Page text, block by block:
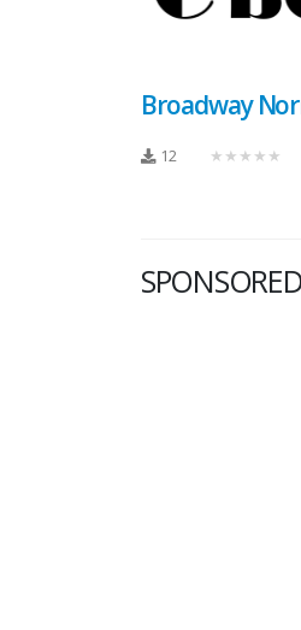
Broadway
12 ★★★★★